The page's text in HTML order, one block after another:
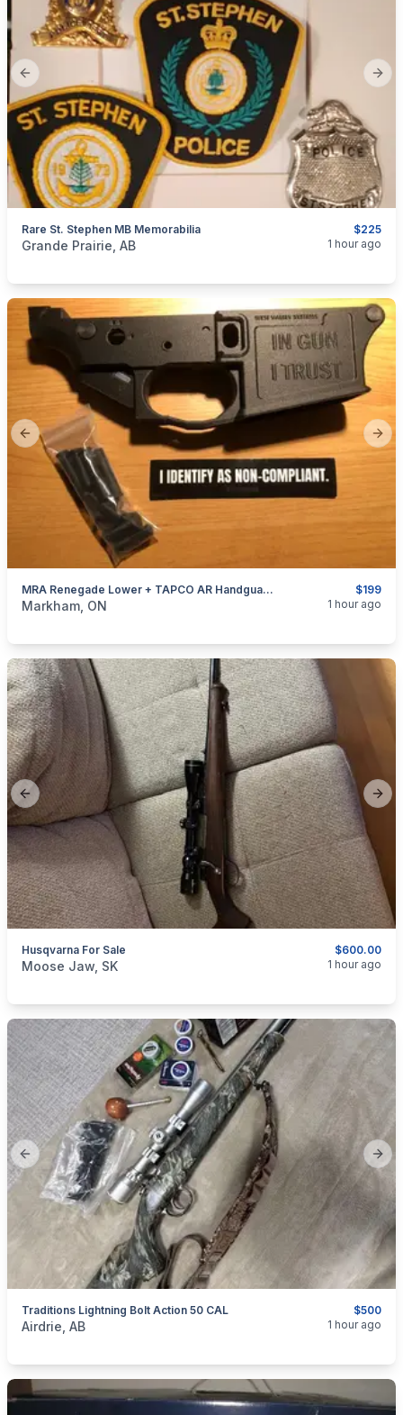
Previous slide
$225
Rare St. Stephen MB Memorabilia
categories:Household Items
Grande Prairie, AB 1 hour ago
Previous slide
$199
MRA Renegade Lower + TAPCO AR Handguard Package Deal
categories:Sporting GoodsGuns
Markham, ON 1 hour ago
Previous slide
$600.00
Husqvarna For Sale
categories:Sporting Goods
Moose Jaw, SK 1 hour ago
Previous slide
$500
Traditions Lightning Bolt Action 50 CAL
categories:Sporting GoodsGuns
Airdrie, AB 1 hour ago